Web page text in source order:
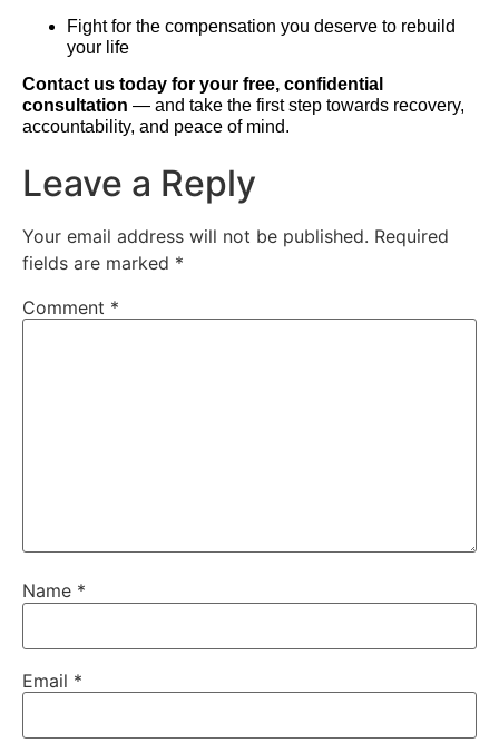
Fight for the compensation you deserve to rebuild
your life
Contact us today for your free, confidential
consultation — and take the first step towards recovery,
accountability, and peace of mind.
Leave a Reply
Your email address will not be published. Required
fields are marked *
Comment *
Name *
Email *